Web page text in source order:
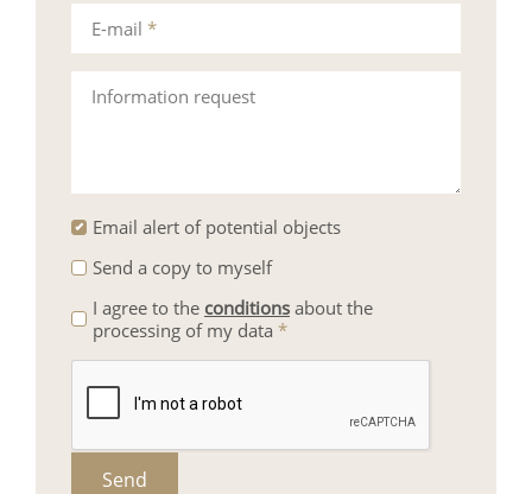
Information request
E-mail *
Email alert of potential objects
Send a copy to myself
I agree to the conditionsabout the
processing of my data *
Send